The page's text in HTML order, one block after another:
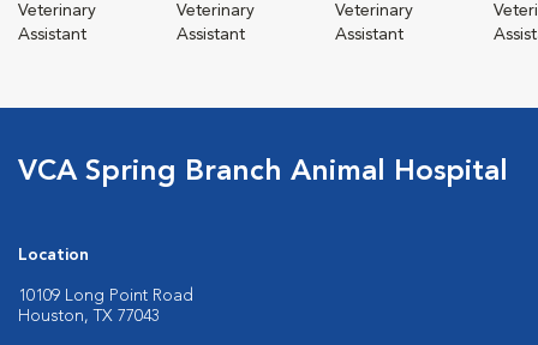
Veterinary
Assistant
Veterinary
Assistant
Veterinary
Assistant
VCA Spring Branch Animal Hospital
Location
10109 Long Point Road
Houston, TX 77043